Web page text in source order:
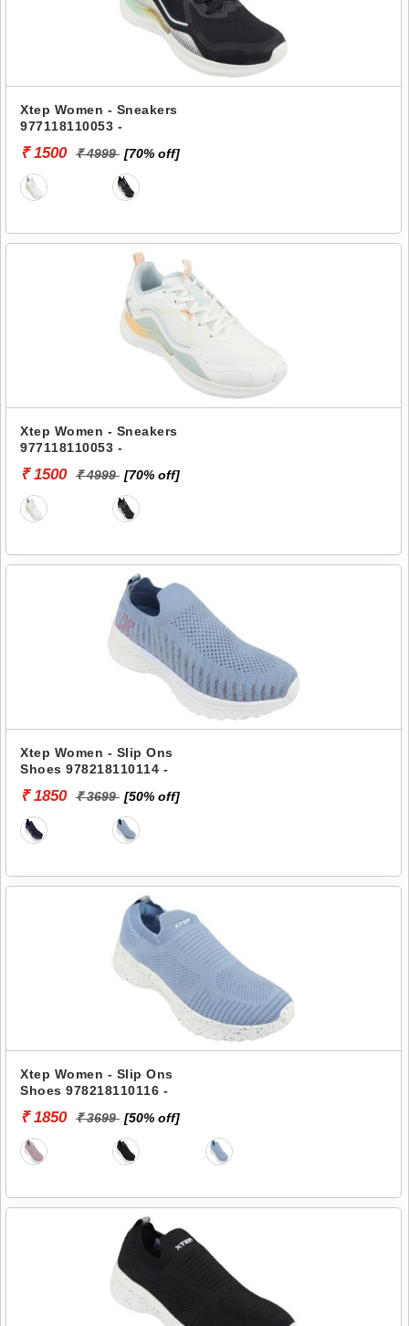
Xtep Women - Sneakers
977118110053 -
₹ 1500 ₹ 4999 [70% off]
Xtep Women - Sneakers
977118110053 -
₹ 1500 ₹ 4999 [70% off]
Xtep Women - Slip Ons
Shoes 978218110114 -
₹ 1850 ₹ 3699 [50% off]
Xtep Women - Slip Ons
Shoes 978218110116 -
₹ 1850 ₹ 3699 [50% off]